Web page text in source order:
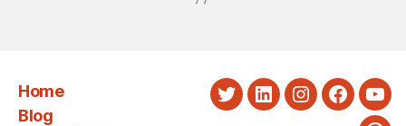
Home
Blog
TwitterLinkedInInstagram